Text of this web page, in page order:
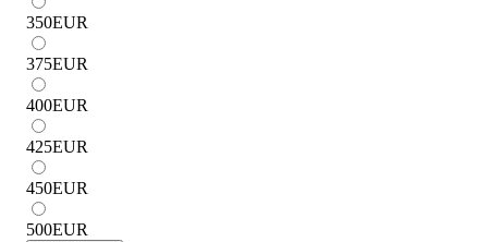
350EUR
375EUR
400EUR
425EUR
450EUR
500EUR